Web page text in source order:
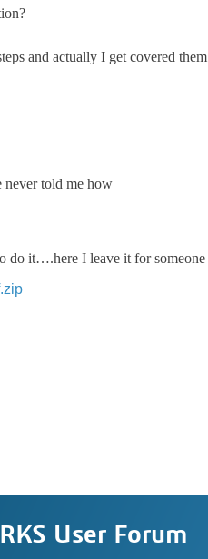
and actually I get covered
never told me how
it….here I leave it for
User Forum